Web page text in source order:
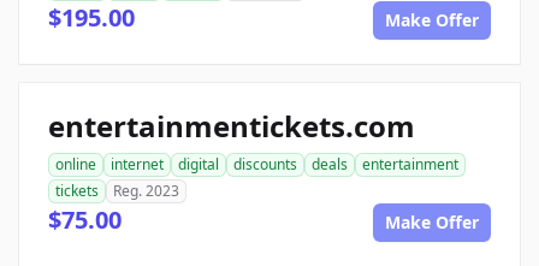
$195.00 Make Offer
entertainmentickets.com
online internet digital discounts deals
entertainment
tickets
Reg. 2023
$75.00 Make Offer